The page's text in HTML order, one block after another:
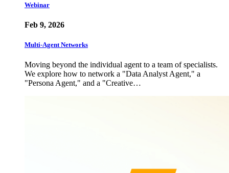
Webinar
Feb 9, 2026
Multi-Agent Networks
Moving beyond the individual agent to a team of specialists.
We explore how to network a "Data Analyst Agent," a
"Persona Agent," and a "Creative…